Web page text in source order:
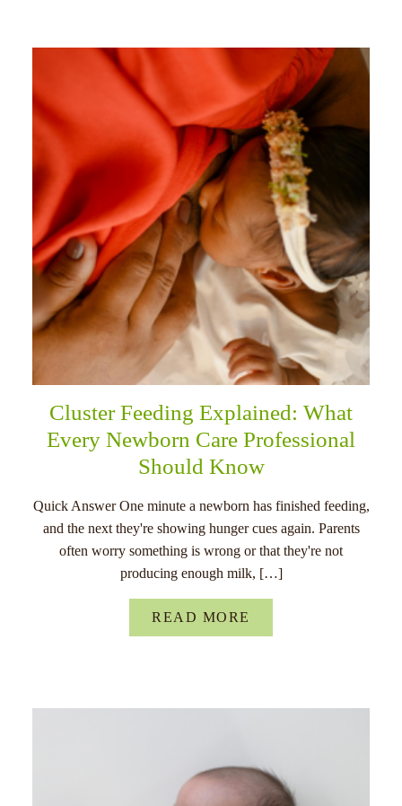
Cluster Feeding Explained: What
Every Newborn Care Professional
Should Know
Quick Answer One minute a newborn has finished feeding,
and the next they're showing hunger cues again. Parents
often worry something is wrong or that they're not
producing enough milk, […]
READ MORE